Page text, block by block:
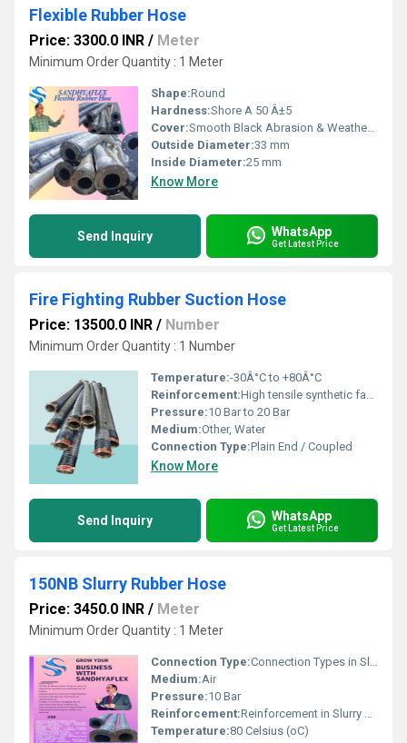
Flexible Rubber Hose
Price: 3300.0 INR / Meter
Minimum Order Quantity : 1 Meter
Shape:Round
Hardness:Shore A 50 Â±5
Cover:Smooth Black Abrasion & Weather Resistant Rubber
Outside Diameter:33 mm
Inside Diameter:25 mm
Know More
Send Inquiry WhatsApp
Get Latest Price
Fire Fighting Rubber Suction Hose
Price: 13500.0 INR / Number
Minimum Order Quantity : 1 Number
Temperature:-30Â°C to +80Â°C
Reinforcement:High tensile synthetic fabric with helical steel wire embedded
Pressure:10 Bar to 20 Bar
Medium:Other, Water
Connection Type:Plain End / Coupled
Know More
Send Inquiry WhatsApp
Get Latest Price
150NB Slurry Rubber Hose
Price: 3450.0 INR / Meter
Minimum Order Quantity : 1 Meter
Connection Type:Connection Types in Slurry Rubber Hose Flanged Ends (Most Common) MS / Carbon Steel Flanges fixed or loose type. As per ASA 150#, DIN, or ANSI drilling standards. Provides tight, bolted joint for high-pressure slurry transfer. Used in dredging, mining, and heavy industrial applications. Built-in Flanges The flange is vulcanized with the hose body. Offers better sealing & strength. Reduces risk of leakage compared to detachable fittings. Soft Cuffed Ends Hose ends left plain (without fittings). Designed for clamping or coupling on site. Mostly used for temporary, low-pressure connections. Quick Coupling / Camlock Ends (Special Cases)
Medium:Air
Pressure:10 Bar
Reinforcement:Reinforcement in Slurry Rubber Hose High Tensile Synthetic Fabric / Textile Cords Multiple layers of high-strength synthetic fabric (like nylon, polyester, or rayon cords). Provide tensile strength to withstand internal pressure. Maintain hose shape under suction & discharge. Tyre Cord Plies Similar to those used in truck tyres. Give extra durability and shock resistance under pulsating slurry flow. Steel Wire Helix (Optional / Depending on Duty) Embedded spiral steel wire reinforcement inside the hose wall. Prevents collapse under vacuum/suction. Helps in maintaining flexibility while resisting kinking. Copper Wire / Electrical Bonding Wire (Optional) Sometimes an embedded copper wire is included. Provides electrical continuity, preventing static charge build-up.
Temperature:80 Celsius (oC)